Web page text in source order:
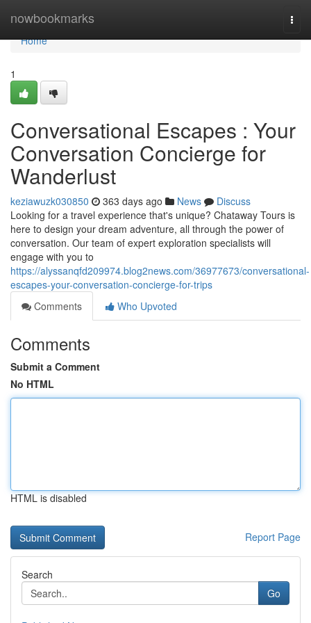
nowbookmarks
Home
Home
1
Conversational Escapes : Your
Conversation Concierge for
Wanderlust
keziawuzk030850 363 days ago News
Discuss
Looking for a travel experience that's unique? Chataway Tours is
here to design your dream adventure, all through the power of
conversation. Our team of expert exploration specialists will
engage with you to
https://alyssanqfd209974.blog2news.com/36977673/conversational-
escapes-your-conversation-concierge-for-trips
Comments
Who Upvoted
Comments
Submit a Comment
No HTML
HTML is disabled
Report Page
Search
Go